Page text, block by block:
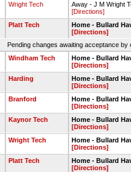
Wright Tech
Away - J M Wright
[Directions]
Platt Tech
Home - Bullard
[Directions]
Pending changes awaiting acceptance
Windham Tech
Home - Bullard
[Directions]
Harding
Home - Bullard
[Directions]
Branford
Home - Bullard
[Directions]
Kaynor Tech
Home - Bullard
[Directions]
Wright Tech
Home - Bullard
[Directions]
Platt Tech
Home - Bullard
[Directions]